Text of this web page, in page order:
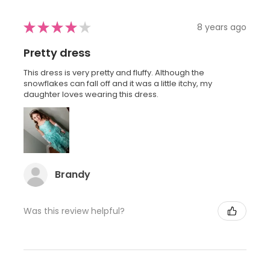
★★★★ ★ 8 years ago
Pretty dress
This dress is very pretty and fluffy. Although the
snowflakes can fall off and it was a little itchy, my
daughter loves wearing this dress.
Brandy
Was this review helpful?